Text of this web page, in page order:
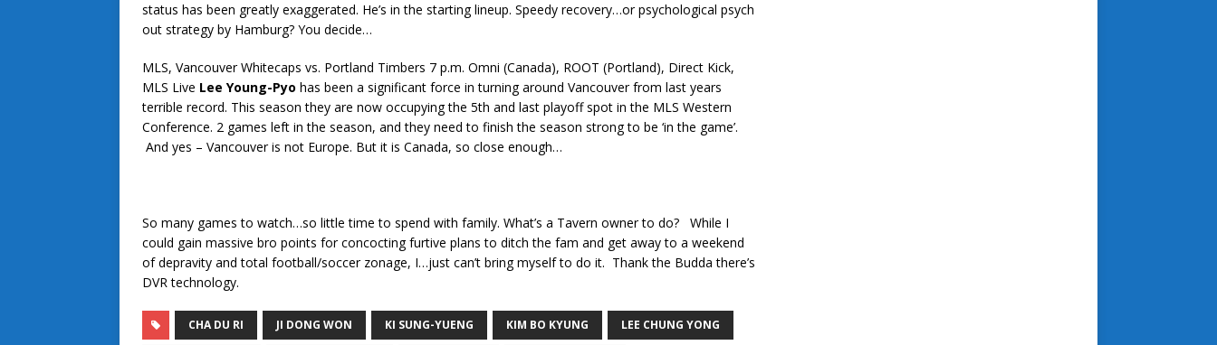
status has been greatly exaggerated. He’s in the starting lineup. Speedy recovery…or psychological psych
out strategy by Hamburg? You decide…
MLS, Vancouver Whitecaps vs. Portland Timbers 7 p.m. Omni (Canada), ROOT (Portland), Direct Kick,
MLS Live Lee Young-Pyo has been a significant force in turning around Vancouver from last years
terrible record. This season they are now occupying the 5th and last playoff spot in the MLS Western
Conference. 2 games left in the season, and they need to finish the season strong to be ‘in the game’.
And yes – Vancouver is not Europe. But it is Canada, so close enough…
So many games to watch…so little time to spend with family. What’s a Tavern owner to do? While I
could gain massive bro points for concocting furtive plans to ditch the fam and get away to a weekend
of depravity and total football/soccer zonage, I…just can’t bring myself to do it. Thank the Budda there’s
DVR technology.
CHA DU RI JI DONG WON KI SUNG-YUENG KIM BO KYUNG LEE CHUNG YONG